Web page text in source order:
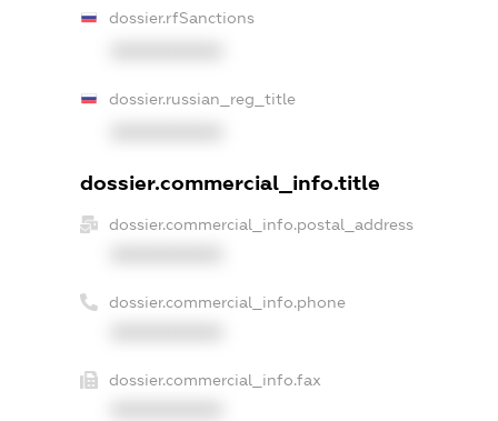
dossier.rfSanctions
dossier.russian_reg_title
dossier.commercial_info.title
dossier.commercial_info.postal_address
dossier.commercial_info.phone
dossier.commercial_info.fax